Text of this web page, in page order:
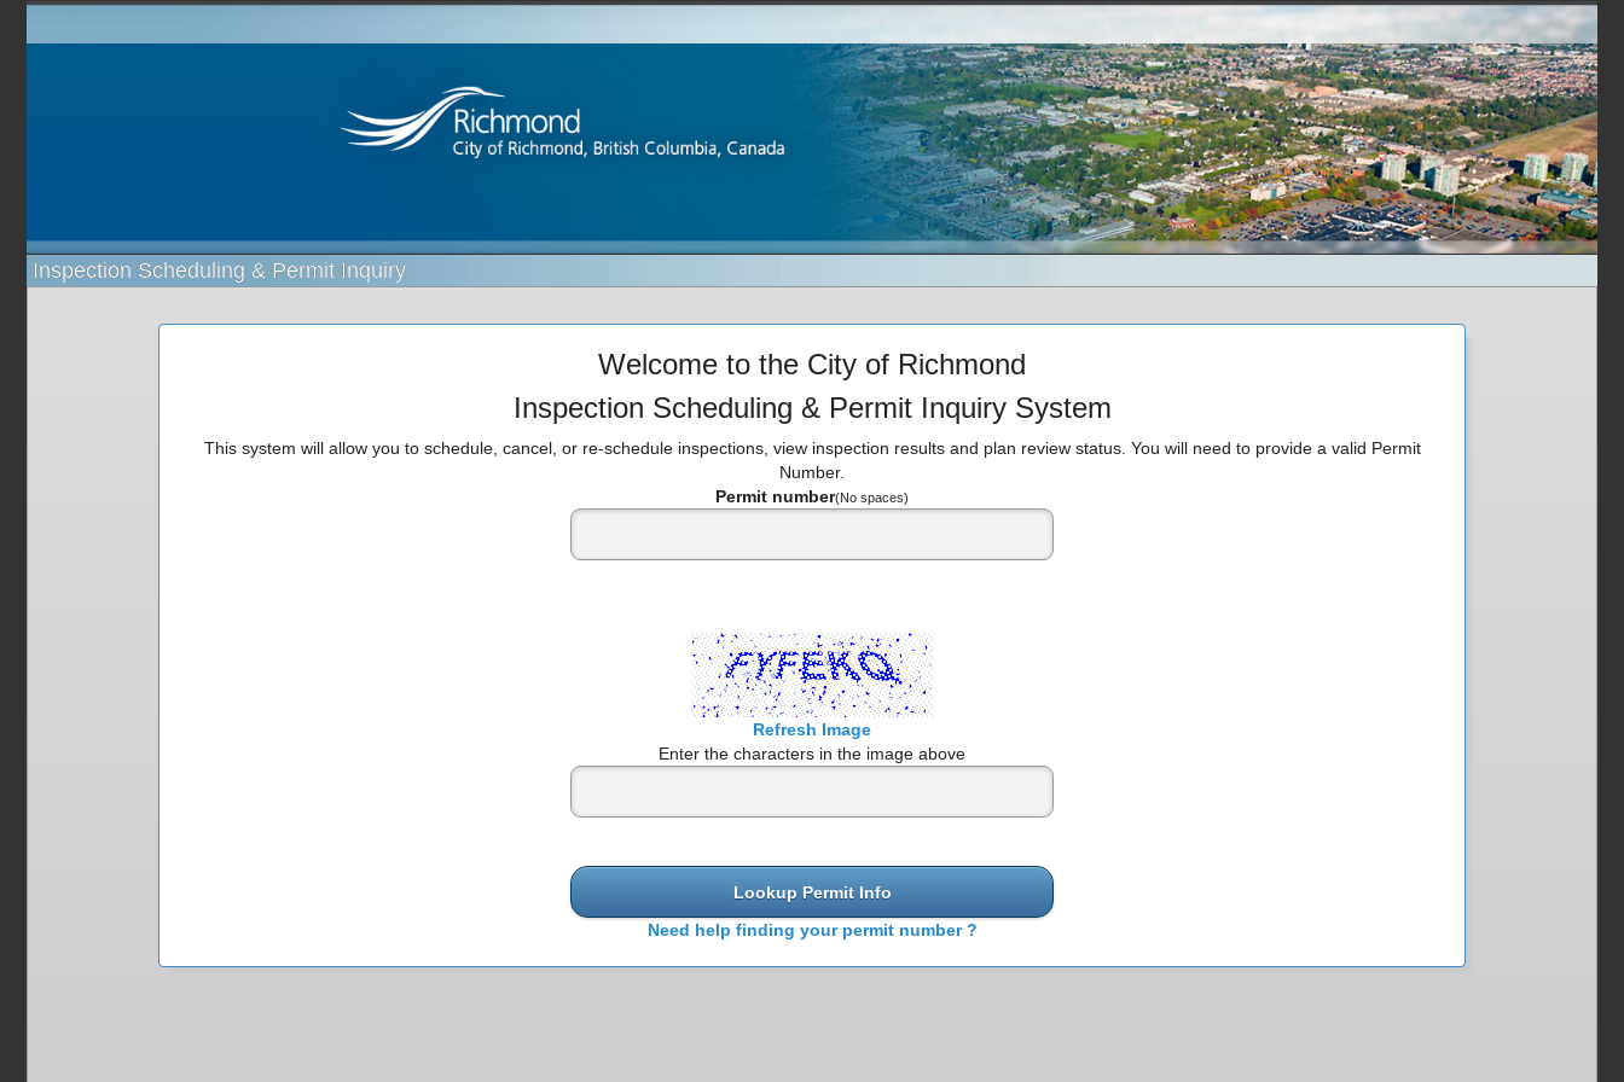
Inspection Scheduling & Permit Inquiry
Welcome to the City of Richmond
Inspection Scheduling & Permit Inquiry System
This system will allow you to schedule, cancel, or re-schedule inspections, view inspection results and plan review status. You will need to provide a valid Permit
Number.
Permit number(No spaces)
Refresh Image
Enter the characters in the image above
Lookup Permit Info
Need help finding your permit number ?